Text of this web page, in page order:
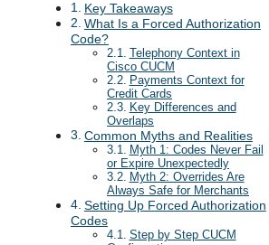
Key Takeaways
What Is a Forced Authorization
Code?
Telephony Context in
Cisco CUCM
Payments Context for
Credit Cards
Key Differences and
Overlaps
Common Myths and Realities
Myth 1: Codes Never Fail
or Expire Unexpectedly
Myth 2: Overrides Are
Always Safe for Merchants
Setting Up Forced Authorization
Codes
Step by Step CUCM